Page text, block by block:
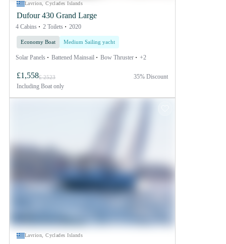
Lavrion, Cyclades Islands
Dufour 430 Grand Large
4 Cabins 2 Toilets 2020
Economy Boat Medium Sailing yacht
Solar Panels Battened Mainsail Bow Thruster +2
£1,558£ 2523
Including Boat only
35% Discount
Lavrion, Cyclades Islands